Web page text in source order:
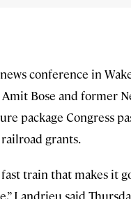
conference in
Bose and former
package Congress
grants.
fast train that makes it
Landrieu said